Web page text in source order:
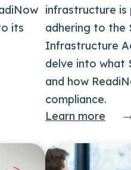
its
infrastructure is
adhering to the
Infrastructure
delve into what
and how
compliance.
Learn more